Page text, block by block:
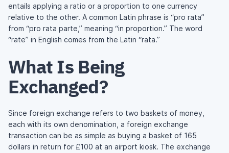
entails applying a ratio or a proportion to one currency
relative to the other. A common Latin phrase is “pro rata”
from “pro rata parte,” meaning “in proportion.” The word
“rate” in English comes from the Latin “rata.”
What Is Being
Exchanged?
Since foreign exchange refers to two baskets of money,
each with its own denomination, a foreign exchange
transaction can be as simple as buying a basket of 165
dollars in return for £100 at an airport kiosk. The exchange